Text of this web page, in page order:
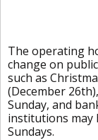
The operating
change on
such as
(December
Sunday, and
institutions may
Sundays.